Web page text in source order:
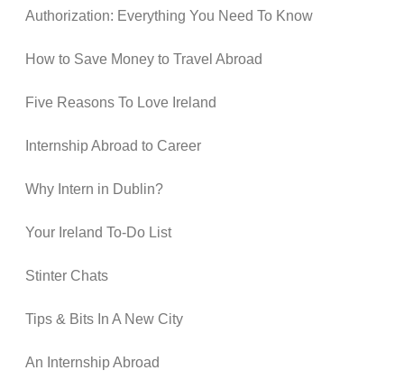
Authorization: Everything You Need To Know
How to Save Money to Travel Abroad
Five Reasons To Love Ireland
Internship Abroad to Career
Why Intern in Dublin?
Your Ireland To-Do List
Stinter Chats
Tips & Bits In A New City
An Internship Abroad